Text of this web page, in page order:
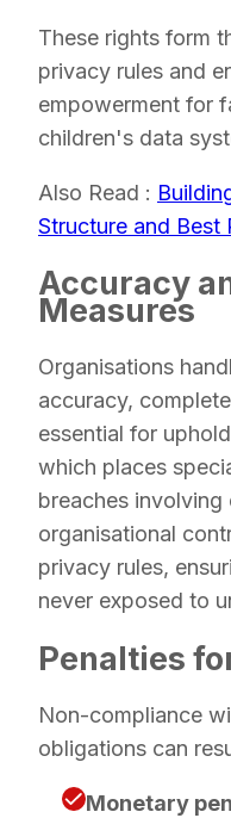
These rights form
privacy rules and
empowerment for
children's data
Also Read :
Structure and Best
Accuracy
Measures
Organisations
accuracy,
essential for
which places
breaches involving
organisational
privacy rules,
never exposed to
Penalties
Non-compliance
obligations can
Monetary